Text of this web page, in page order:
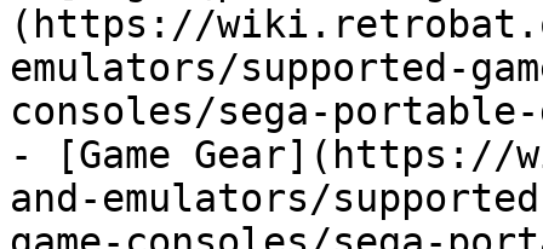
(https://
emulators/supported-
consoles/sega-portable-
- [Game Gear](https://
and-emulators/